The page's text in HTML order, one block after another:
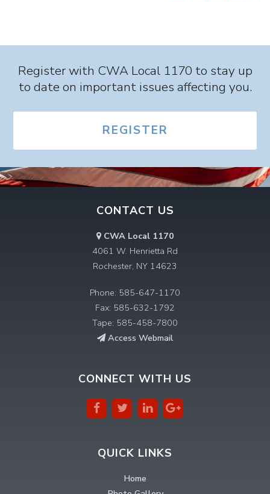
Register with CWA Local 1170 to stay up
to date on important issues affecting you.
REGISTER
CONTACT US
CWA Local 1170
4061 W. Henrietta Rd
Rochester, NY 14623
Phone: 585-647-1170
Fax: 585-632-1792
Tape: 585-458-7800
Access Webmail
CONNECT WITH US
QUICK LINKS
Home